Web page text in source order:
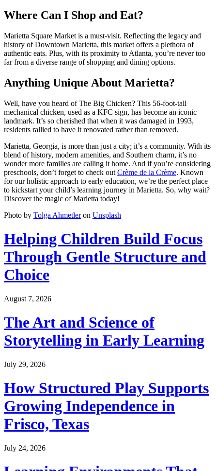
Where Can I Shop and Eat?
Marietta Square Market is a must-visit. Reflecting the legacy and
history of Downtown Marietta, this market offers a plethora of
authentic eats. Plus, with its proximity to Atlanta, you’re never too
far from a diverse range of shopping and dining options.
Anything Unique About Marietta?
Well, have you heard of The Big Chicken? This 56-foot-tall
mechanical chicken, used as a KFC sign, has become an iconic
landmark. It’s so cherished that when it was damaged in 1993,
residents rallied to have it renovated rather than removed.
Marietta, Georgia, is more than just a city; it’s a community. With its
blend of history, modern amenities, and Southern charm, it’s no
wonder more families are calling it home. And if you’re considering
preschools, don’t forget to check out Crème de la Crème. Known
for our holistic approach to early education, we’re the perfect place
to kickstart your child’s learning journey in Marietta. So, why wait?
Discover the magic of Marietta today!
Photo by Tolga Ahmetleron Unsplash
Helping Children Build Focus
Through Gentle Structure and
Choice
August 7, 2026
The Art and Science of
Storytelling in Early Learning
July 29, 2026
How Structured Play Supports
Growing Independence in
Frisco, Texas
July 24, 2026